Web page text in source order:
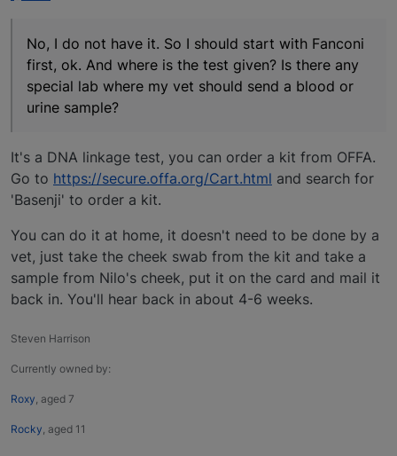
No, I do not have it. So I should start with Fanconi
first, ok. And where is the test given? Is there any
special lab where my vet should send a blood or
urine sample?
It's a DNA linkage test, you can order a kit from OFFA.
Go to https://secure.offa.org/Cart.html and search for
'Basenji' to order a kit.
You can do it at home, it doesn't need to be done by a
vet, just take the cheek swab from the kit and take a
sample from Nilo's cheek, put it on the card and mail it
back in. You'll hear back in about 4-6 weeks.
Steven Harrison
Currently owned by:
Roxy , aged 7
Rocky , aged 11